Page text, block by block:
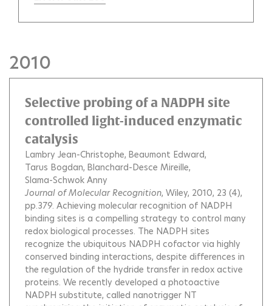
2010
Selective probing of a NADPH site
controlled light-induced enzymatic
catalysis
Lambry Jean-Christophe Beaumont Edward
Tarus Bogdan Blanchard-Desce Mireille
Slama-Schwok Anny
Journal of Molecular Recognition, Wiley, 2010, 23 (4),
pp.379. Achieving molecular recognition of NADPH
binding sites is a compelling strategy to control many
redox biological processes. The NADPH sites
recognize the ubiquitous NADPH cofactor via highly
conserved binding interactions, despite differences in
the regulation of the hydride transfer in redox active
proteins. We recently developed a photoactive
NADPH substitute, called nanotrigger NT